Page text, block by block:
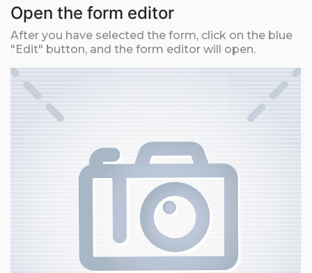
Open the form editor
After you have selected the form, click on the blue
"Edit" button, and the form editor will open.